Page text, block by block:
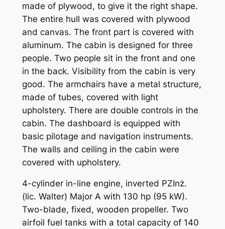
made of plywood, to give it the right shape.
The entire hull was covered with plywood
and canvas. The front part is covered with
aluminum. The cabin is designed for three
people. Two people sit in the front and one
in the back. Visibility from the cabin is very
good. The armchairs have a metal structure,
made of tubes, covered with light
upholstery. There are double controls in the
cabin. The dashboard is equipped with
basic pilotage and navigation instruments.
The walls and ceiling in the cabin were
covered with upholstery.
4-cylinder in-line engine, inverted PZInż.
(lic. Walter) Major A with 130 hp (95 kW).
Two-blade, fixed, wooden propeller. Two
airfoil fuel tanks with a total capacity of 140